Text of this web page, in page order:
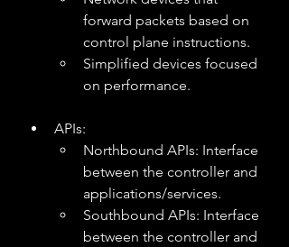
forward packets based on
control plane instructions.
Simplified devices focused
on performance.
APIs:
Northbound APIs: Interface
between the controller and
applications/services.
Southbound APIs: Interface
between the controller and